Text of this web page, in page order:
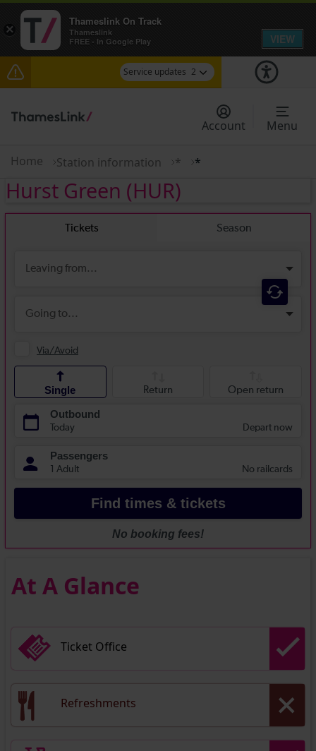
Service updates 2
The Great Fete at Hatfield Park - Travel
information
today. Check before travelling
Account Menu
Home Station information * *
Hurst Green (HUR)
At A Glance
Ticket Office
Refreshments
×
Thameslink On Track
Thameslink
FREE - In Google Play
VIEW